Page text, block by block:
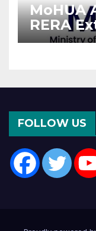
MoHUA
RERA
FOLLOW US